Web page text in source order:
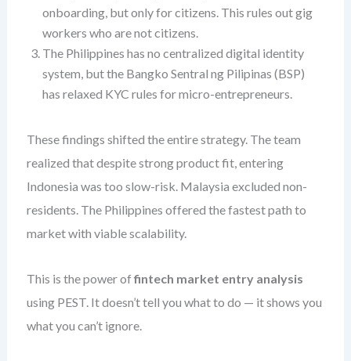
onboarding, but only for citizens. This rules out gig
workers who are not citizens.
The Philippines has no centralized digital identity
system, but the Bangko Sentral ng Pilipinas (BSP)
has relaxed KYC rules for micro-entrepreneurs.
These findings shifted the entire strategy. The team
realized that despite strong product fit, entering
Indonesia was too slow-risk. Malaysia excluded non-
residents. The Philippines offered the fastest path to
market with viable scalability.
This is the power offintech market entry analysis
using PEST. It doesn’t tell you what to do — it shows you
what you can’t ignore.